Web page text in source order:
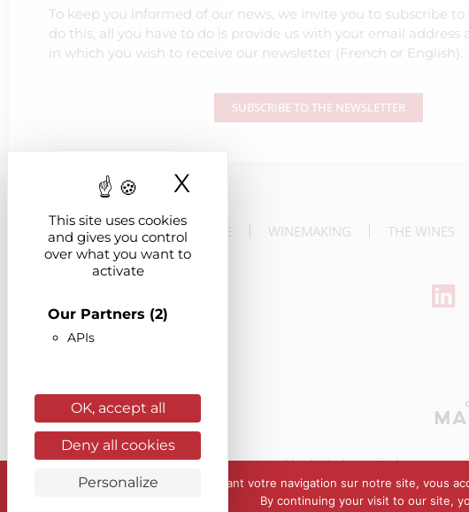
This site uses cookies
and gives you control
over what you want to
activate
Our Partners (2)
APIs
OK, accept all
Deny all cookies
Personalize
X
To keep you informed of our news, we invite you to subscribe
do this, all you have to do is provide us with your email address
in which you wish to receive our newsletter (French or English).
SUBSCRIBE TO THE NEWSLETTER
THE ESTATE WINEMAKING THE WINES
Alcohol abuse is dangerous
En poursuivant votre navigation sur notre site, vous
By continuing your visit to our site,